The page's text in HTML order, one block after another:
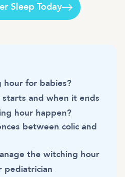
Sleep Today
for babies?
and when it ends
hour happen?
between colic and
the witching hour
pediatrician